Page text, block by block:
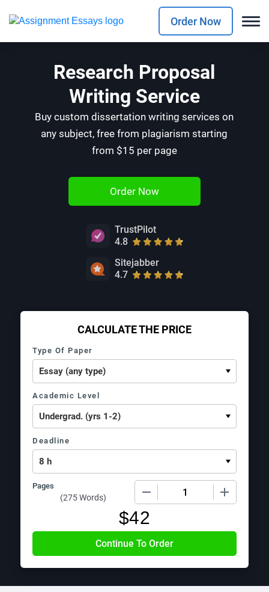
Order Now
Research Proposal
Writing Service
Buy custom dissertation writing services on
any subject, free from plagiarism starting
from $15 per page
Order Now
TrustPilot
4.8
Sitejabber
4.7
CALCULATE THE PRICE
Type Of Paper
Academic Level
Deadline
Pages
(275 Words)
$42